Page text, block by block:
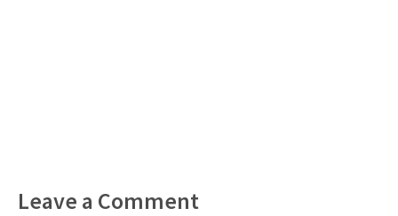
Leave a Comment